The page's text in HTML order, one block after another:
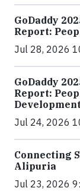
GoDaddy
Report:
Jul 28, 2026
GoDaddy
Report:
Development
Jul 24, 2026
Connecting
Alipuria
Jul 23, 2026